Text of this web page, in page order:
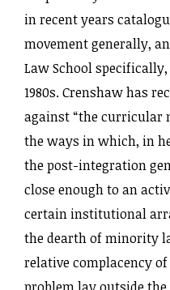
in recent years
movement generally,
Law School
1980s. Crenshaw has
against “the curricular
the ways in which, in
the post-integration
close enough to an
certain institutional
the dearth of minority
relative complacency